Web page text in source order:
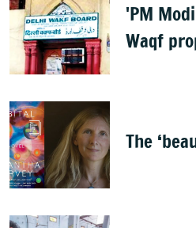
'PM
Waqf
The